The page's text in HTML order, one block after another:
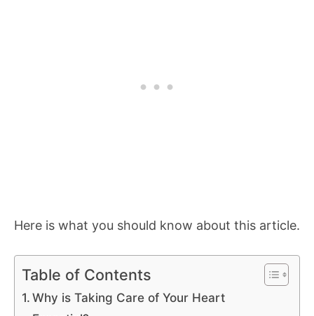
Here is what you should know about this article.
Table of Contents
Why is Taking Care of Your Heart